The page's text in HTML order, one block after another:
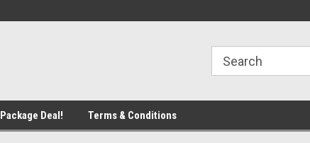
Package Deal! Terms & Conditions